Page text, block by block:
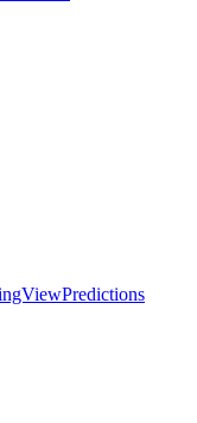
Predictions